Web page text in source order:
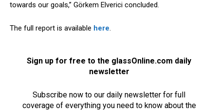
towards our goals,” Görkem Elverici concluded.
The full report is available here.
Sign up for free to the glassOnline.com daily
newsletter
Subscribe now to our daily newsletter for full
coverage of everything you need to know about the